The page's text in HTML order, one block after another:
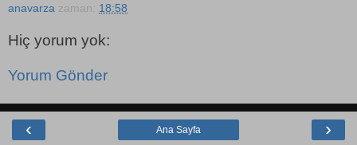
anavarza zaman: 18:58
Hiç yorum yok:
Yorum Gönder
‹ ›
Ana Sayfa